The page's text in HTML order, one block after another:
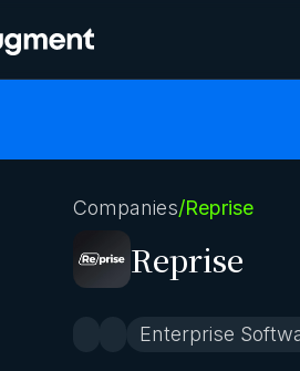
Companies/Reprise
Reprise
Enterprise